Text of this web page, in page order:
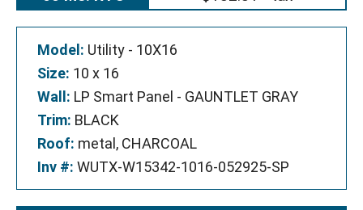
Model: Utility - 10X16
Size: 10 x 16
Wall: LP Smart Panel - GAUNTLET GRAY
Trim: BLACK
Roof: metal, CHARCOAL
Inv #: WUTX-W15342-1016-052925-SP